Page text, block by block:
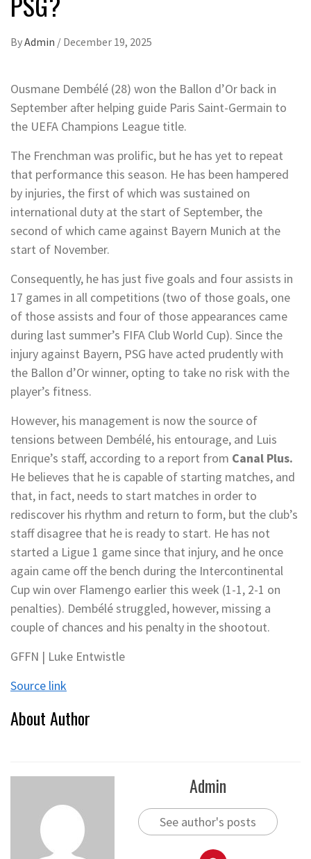
ByAdmin / December 19, 2025
Ousmane Dembélé (28) won the Ballon d’Or back in
September after helping guide Paris Saint-Germain to
the UEFA Champions League title.
The Frenchman was prolific, but he has yet to repeat
that performance this season. He has been hampered
by injuries, the first of which was sustained on
international duty at the start of September, the
second of which came against Bayern Munich at the
start of November.
Consequently, he has just five goals and four assists in
17 games in all competitions (two of those goals, one
of those assists and four of those appearances came
during last summer’s FIFA Club World Cup). Since the
injury against Bayern, PSG have acted prudently with
the Ballon d’Or winner, opting to take no risk with the
player’s fitness.
However, his management is now the source of
tensions between Dembélé, his entourage, and Luis
Enrique’s staff, according to a report from Canal Plus.
He believes that he is capable of starting matches, and
that, in fact, needs to start matches in order to
rediscover his rhythm and return to form, but the club’s
staff disagree that he is ready to start. He has not
started a Ligue 1 game since that injury, and he once
again came off the bench during the Intercontinental
Cup win over Flamengo earlier this week (1-1, 2-1 on
penalties). Dembélé struggled, however, missing a
couple of chances and his penalty in the shootout.
GFFN | Luke Entwistle
Source link
About Author
Admin
See author's posts